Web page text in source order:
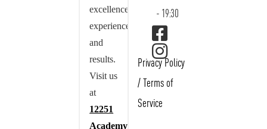
excellence,
experience,
and
results.
Visit us
at
12251
Academy
- 19:30
Privacy Policy
/ Terms of
Service